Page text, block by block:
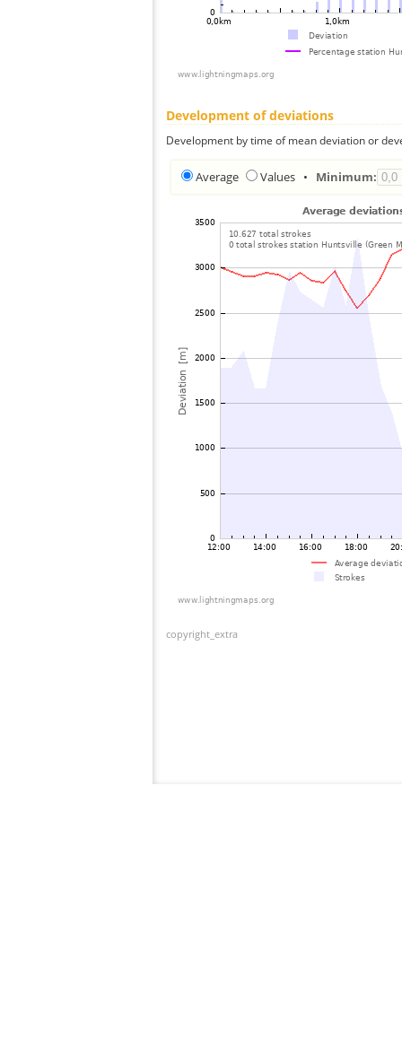
Development of deviations
Development by time of mean deviation or
Average Values • Minimum:
copyright_extra